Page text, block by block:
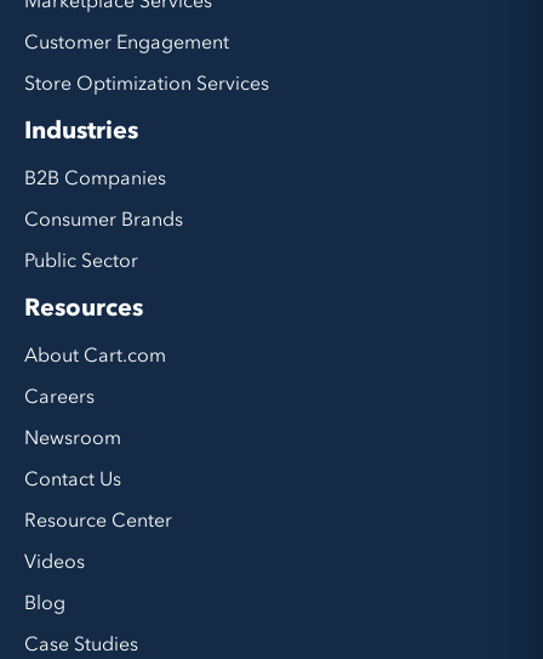
Customer Engagement
Store Optimization Services
Industries
B2B Companies
Consumer Brands
Public Sector
Resources
About Cart.com
Careers
Newsroom
Contact Us
Resource Center
Videos
Blog
Case Studies